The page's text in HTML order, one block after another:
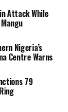
Attack While
Nigeria’s
Centre Warns
79